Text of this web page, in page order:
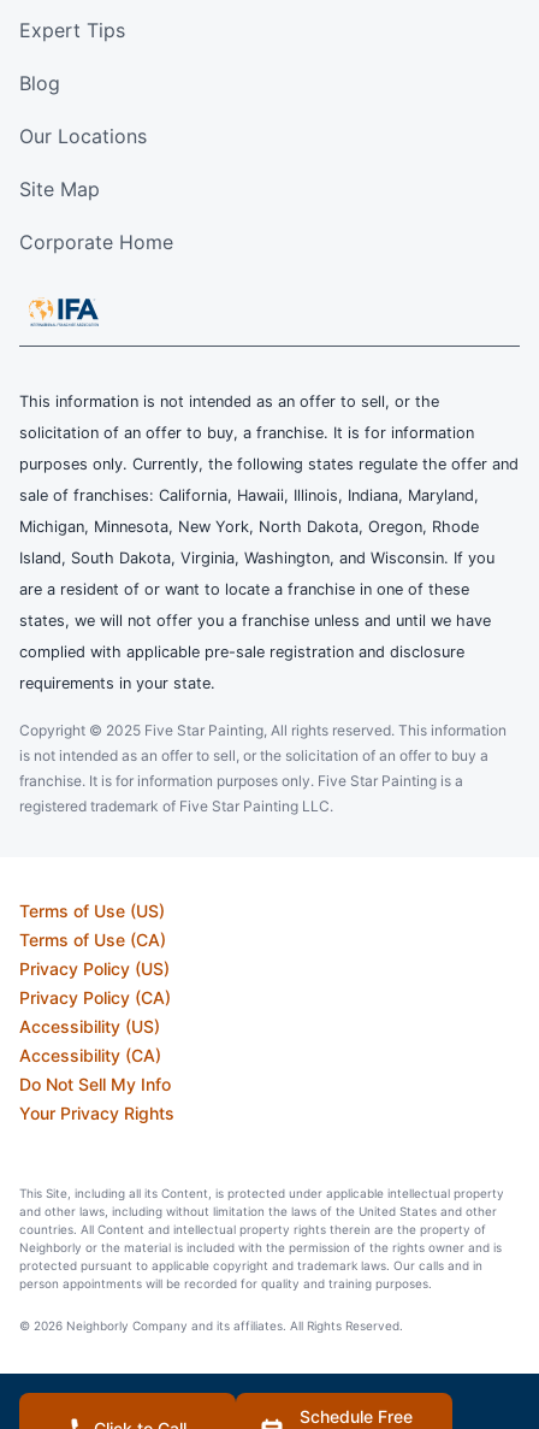
Expert Tips
Blog
Our Locations
Site Map
Corporate Home
This information is not intended as an offer to sell, or the
solicitation of an offer to buy, a franchise. It is for information
purposes only. Currently, the following states regulate the offer and
sale of franchises: California, Hawaii, Illinois, Indiana, Maryland,
Michigan, Minnesota, New York, North Dakota, Oregon, Rhode
Island, South Dakota, Virginia, Washington, and Wisconsin. If you
are a resident of or want to locate a franchise in one of these
states, we will not offer you a franchise unless and until we have
complied with applicable pre-sale registration and disclosure
requirements in your state.
Copyright © 2025 Five Star Painting, All rights reserved. This information
is not intended as an offer to sell, or the solicitation of an offer to buy a
franchise. It is for information purposes only. Five Star Painting is a
registered trademark of Five Star Painting LLC.
Terms of Use (US)
Terms of Use (CA)
Privacy Policy (US)
Privacy Policy (CA)
Accessibility (US)
Accessibility (CA)
Do Not Sell My Info
Your Privacy Rights
This Site, including all its Content, is protected under applicable intellectual property
and other laws, including without limitation the laws of the United States and other
countries. All Content and intellectual property rights therein are the property of
Neighborly or the material is included with the permission of the rights owner and is
protected pursuant to applicable copyright and trademark laws. Our calls and in
person appointments will be recorded for quality and training purposes.
© 2026 Neighborly Company and its affiliates. All Rights Reserved.
Schedule Free